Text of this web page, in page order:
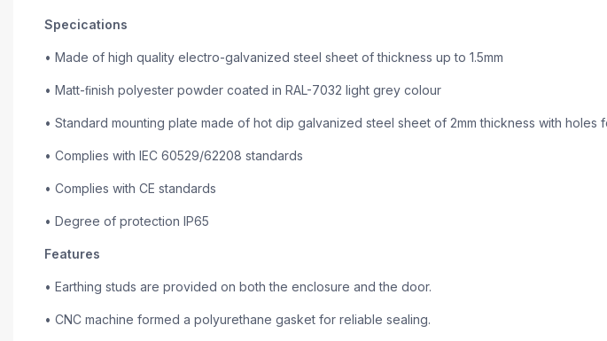
Specications
• Made of high quality electro-galvanized steel sheet of thickness up to 1.5mm
• Matt-ﬁnish polyester powder coated in RAL-7032 light grey colour
• Standard mounting plate made of hot dip galvanized steel sheet of 2mm thickness with holes
• Complies with IEC 60529/62208 standards
• Complies with CE standards
• Degree of protection IP65
Features
• Earthing studs are provided on both the enclosure and the door.
• CNC machine formed a polyurethane gasket for reliable sealing.